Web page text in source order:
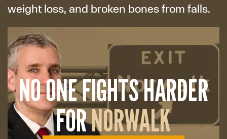
weight loss, and broken bones from falls.
NO ONE FIGHTS HARDER
FORNORWALK